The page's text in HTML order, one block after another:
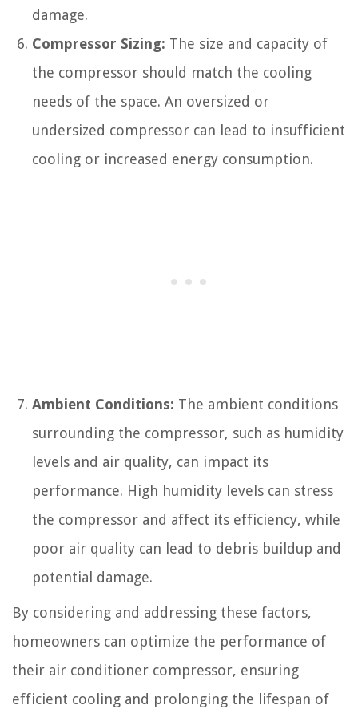
damage.
Compressor Sizing: The size and capacity of
the compressor should match the cooling
needs of the space. An oversized or
undersized compressor can lead to insufficient
cooling or increased energy consumption.
Ambient Conditions: The ambient conditions
surrounding the compressor, such as humidity
levels and air quality, can impact its
performance. High humidity levels can stress
the compressor and affect its efficiency, while
poor air quality can lead to debris buildup and
potential damage.
By considering and addressing these factors,
homeowners can optimize the performance of
their air conditioner compressor, ensuring
efficient cooling and prolonging the lifespan of